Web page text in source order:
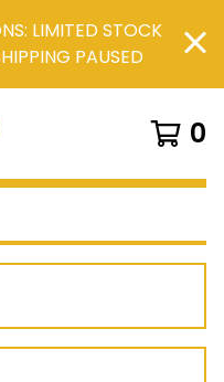
LIMITED STOCK
PAUSED
0